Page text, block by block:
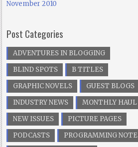
November 2010
Post Categories
ADVENTURES IN BLOGGING
BLIND SPOTS
B TITLES
GRAPHIC NOVELS
GUEST BLOGS
INDUSTRY NEWS
MONTHLY HAUL
NEW ISSUES
PICTURE PAGES
PODCASTS
PROGRAMMING NOTE